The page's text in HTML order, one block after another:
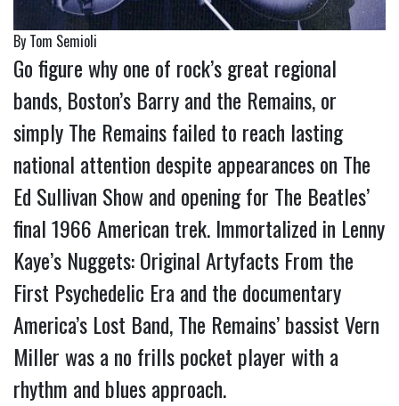
By Tom Semioli
Go figure why one of rock’s great regional
bands, Boston’s Barry and the Remains, or
simply The Remains failed to reach lasting
national attention despite appearances on The
Ed Sullivan Show and opening for The Beatles’
final 1966 American trek. Immortalized in Lenny
Kaye’s Nuggets: Original Artyfacts From the
First Psychedelic Era and the documentary
America’s Lost Band, The Remains’ bassist Vern
Miller was a no frills pocket player with a
rhythm and blues approach.